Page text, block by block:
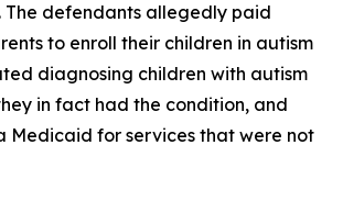
The defendants allegedly paid
to enroll their children in autism
diagnosing children with autism
in fact had the condition, and
Medicaid for services that were not